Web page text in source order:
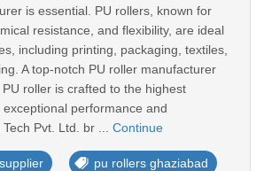
is essential. PU rollers, known for
resistance, and flexibility, are ideal
including printing, packaging, textiles,
A top-notch PU roller manufacturer
roller is crafted to the highest
performance and
Pvt. Ltd. br ... Continue
pu rollers ghaziabad